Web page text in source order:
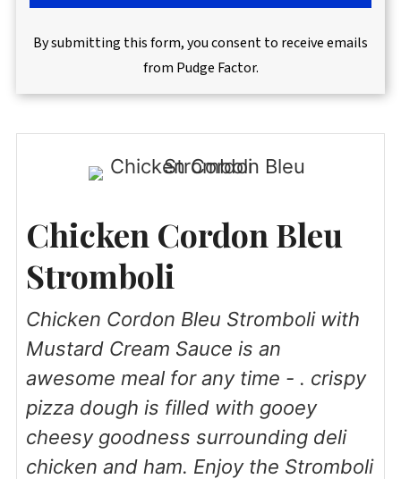
By submitting this form, you consent to receive emails
from Pudge Factor.
Chicken Cordon Bleu
Stromboli
Chicken Cordon Bleu Stromboli with
Mustard Cream Sauce is an
awesome meal for any time - . crispy
pizza dough is filled with gooey
cheesy goodness surrounding deli
chicken and ham. Enjoy the Stromboli